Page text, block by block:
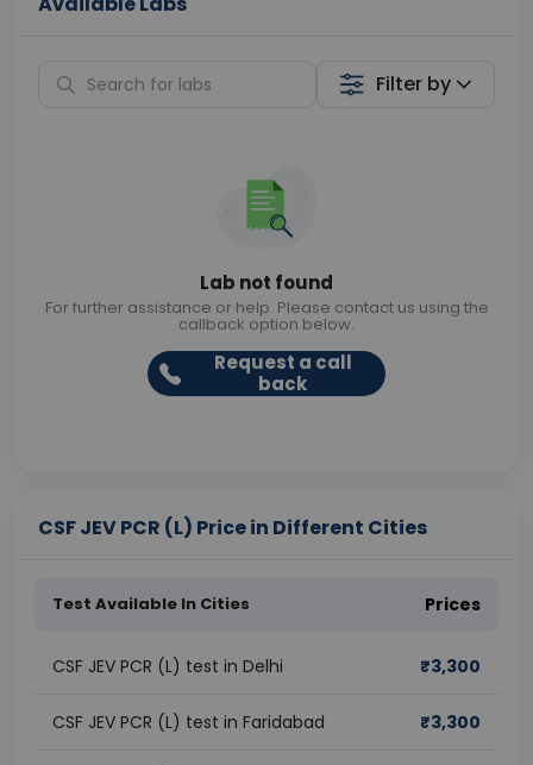
Filter by
Lab not found
For further assistance or help. Please contact us using the
callback option below.
Request a call
back
CSF JEV PCR (L) Price in Different Cities
Test Available In Cities Prices
CSF JEV PCR (L) test in Delhi ₹3,300
CSF JEV PCR (L) test in Faridabad ₹3,300